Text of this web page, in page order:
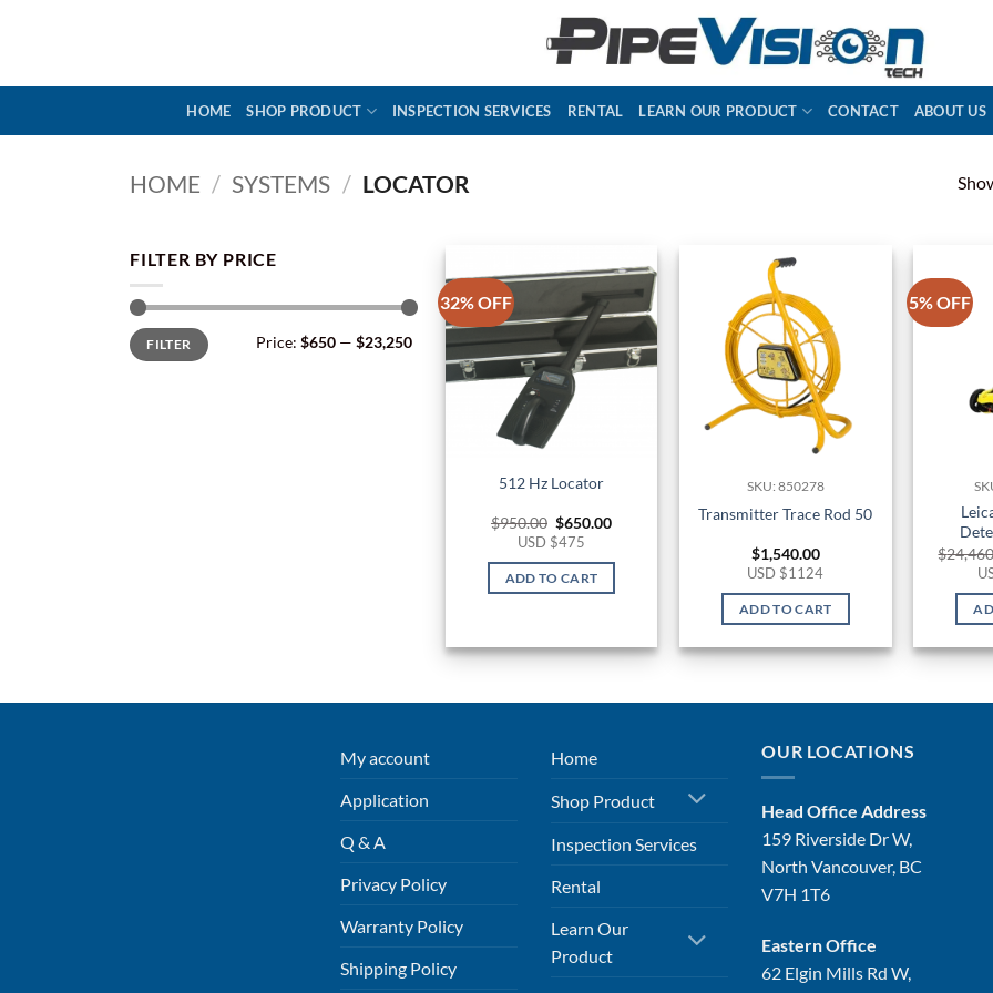
HOME SHOP PRODUCT INSPECTION SERVICES RENTAL LEARN OUR PRODUCT CONTACT ABOUT US
HOME / SYSTEMS / LOCATOR
FILTER BY PRICE
Min
price
Max
priceFILTER Price: $650 — $23,250
32% OFF
512 Hz Locator
$950.00 Original
price
was:
$950.00.
$650.00Current
$650.00.
USD $475
ADD TO CART
SKU: 850278
Transmitter Trace Rod 50
$1,540.00
USD $1124
ADD TO CART
5% OFF
$
My account
Application
Q & A
Privacy Policy
Warranty Policy
Shipping Policy
Home
Shop Product
Inspection Services
Rental
Learn Our
Product
OUR LOCATIONS
Head Office Address
159 Riverside Dr W,
North Vancouver, BC
V7H 1T6
Eastern Office
62 Elgin Mills Rd W,